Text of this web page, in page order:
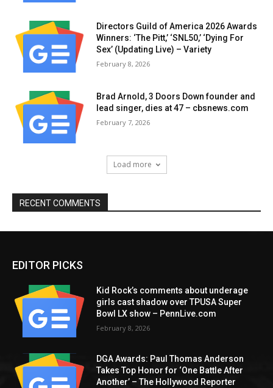
Directors Guild of America 2026 Awards
Winners: ‘The Pitt,’ ‘SNL50,’ ‘Dying For
Sex’ (Updating Live) – Variety
February 8, 2026
Brad Arnold, 3 Doors Down founder and
lead singer, dies at 47 – cbsnews.com
February 7, 2026
Load more
RECENT COMMENTS
EDITOR PICKS
Kid Rock’s comments about underage
girls cast shadow over TPUSA Super
Bowl LX show – PennLive.com
February 8, 2026
DGA Awards: Paul Thomas Anderson
Takes Top Honor for ‘One Battle After
Another’ – The Hollywood Reporter